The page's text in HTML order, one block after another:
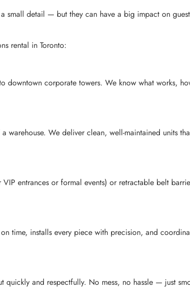
small detail — but they can have a big impact on
rental in Toronto:
downtown corporate towers. We know what works,
warehouse. We deliver clean, well-maintained units
entrances or formal events) or retractable belt
time, installs every piece with precision, and
quickly and respectfully. No mess, no hassle — just